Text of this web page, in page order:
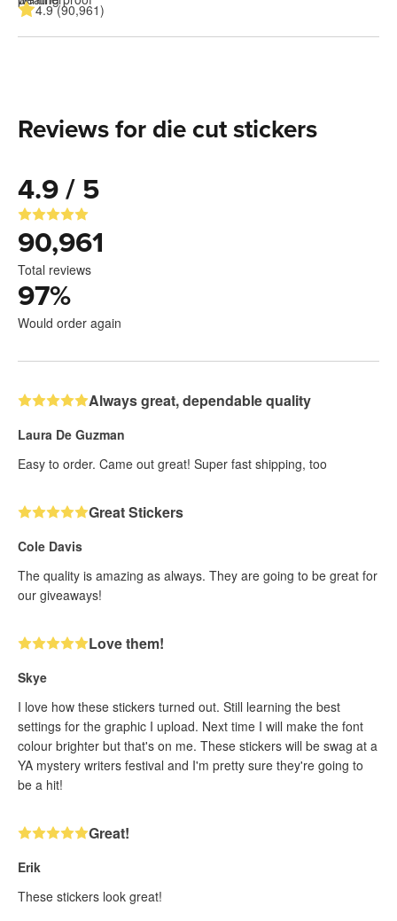
4.9 (90,961)
Reviews for die cut stickers
4.9 / 5
90,961
Total reviews
97%
Would order again
Always great, dependable quality
Laura De Guzman
Easy to order. Came out great! Super fast shipping, too
Great Stickers
Cole Davis
The quality is amazing as always. They are going to be great for
our giveaways!
Love them!
Skye
I love how these stickers turned out. Still learning the best
settings for the graphic I upload. Next time I will make the font
colour brighter but that's on me. These stickers will be swag at a
YA mystery writers festival and I'm pretty sure they're going to
be a hit!
Great!
Erik
These stickers look great!